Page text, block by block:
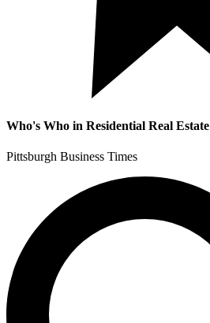
Who's Who in Residential Real Estate
Pittsburgh Business Times